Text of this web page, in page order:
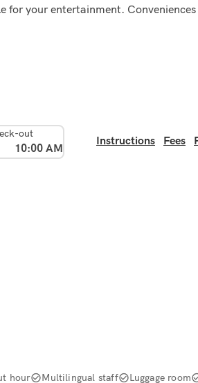
your entertainment.
out
10:00 AM
Instructions Fees
hour Multilingual staff Luggage room